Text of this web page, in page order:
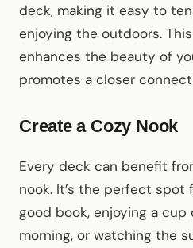
deck, making it easy to
enjoying the outdoors.
enhances the beauty of
promotes a closer
Create a Cozy Nook
Every deck can benefit
nook. It’s the perfect spot
good book, enjoying a
morning, or watching the